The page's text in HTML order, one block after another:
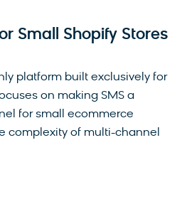
Small Shopify Stores
platform built exclusively for
on making SMS a
for small ecommerce
complexity of multi-channel